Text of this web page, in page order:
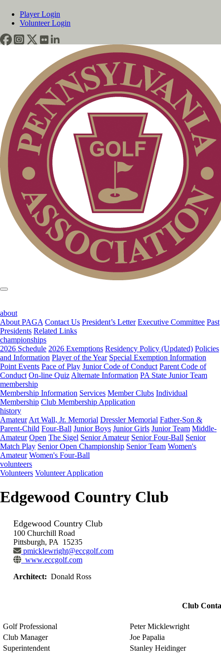
Player Login
Volunteer Login
about
About PAGA Contact Us President’s Letter Executive Committee Past
Presidents Related Links
championships
2026 Schedule 2026 Exemptions Residency Policy (Updated) Policies
and Information Player of the Year Special Exemption Information
Point Events Pace of Play Junior Code of Conduct Parent Code of
Conduct On-line Quiz Alternate Information PA State Junior Team
membership
Membership Information Services Member Clubs Individual
Membership Club Membership Application
history
Amateur Art Wall, Jr. Memorial Dressler Memorial Father-Son &
Parent-Child Four-Ball Junior Boys Junior Girls Junior Team Middle-
Amateur Open The Sigel Senior Amateur Senior Four-Ball Senior
Match Play Senior Open Championship Senior Team Women's
Amateur Women's Four-Ball
volunteers
Volunteers Volunteer Application
Edgewood Country Club
Edgewood Country Club
100 Churchill Road
Pittsburgh, PA 15235
pmicklewright@eccgolf.com
www.eccgolf.com
Architect: Donald Ross
Club
Golf Professional
Peter Micklewright
Club Manager
Joe Papalia
Superintendent
Stanley Heidinger